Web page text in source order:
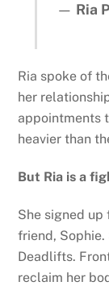
— Ria
Ria spoke of
her
appointments
heavier than
But Ria is a
She signed
friend,
Deadlifts.
reclaim her